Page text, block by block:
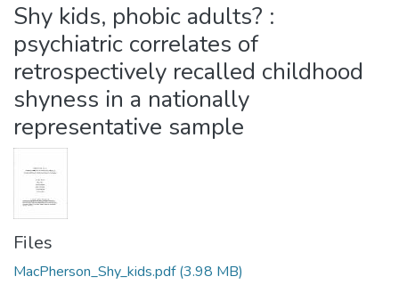
Shy kids, phobic adults? :
psychiatric correlates of
retrospectively recalled childhood
shyness in a nationally
representative sample
Files
MacPherson_Shy_kids.pdf(3.98 MB)